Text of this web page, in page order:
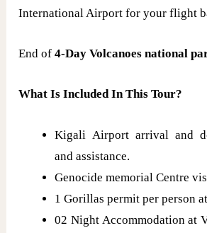
International Airport for your flight
End of4-Day Volcanoes national
What Is Included In This Tour?
Kigali Airport arrival and
and assistance.
Genocide memorial Centre
1 Gorillas permit per person
02 Night Accommodation at